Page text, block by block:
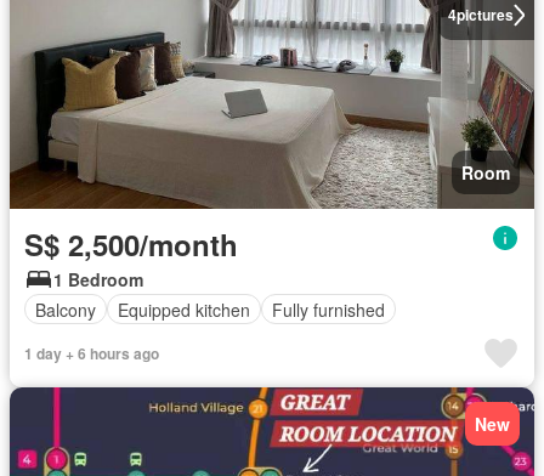
4pictures
Room
S$ 2,500/month
1 Bedroom
Balcony
Equipped kitchen Fully furnished
1 day + 6 hours ago
New